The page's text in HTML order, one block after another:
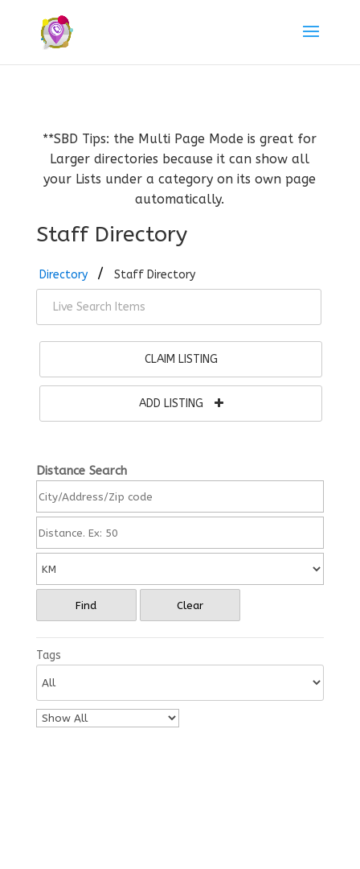
**SBD Tips: the Multi Page Mode is great for
Larger directories because it can show all
your Lists under a category on its own page
automatically.
Staff Directory
Directory Staff Directory
CLAIM LISTING
ADD LISTING
Distance Search
Find Clear
Tags